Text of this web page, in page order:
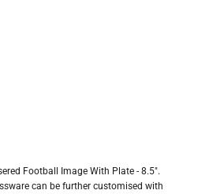
Football Image With Plate - 8.5".
can be further customised with